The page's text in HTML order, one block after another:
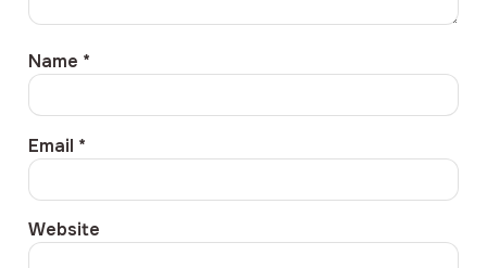
Name *
Email *
Website